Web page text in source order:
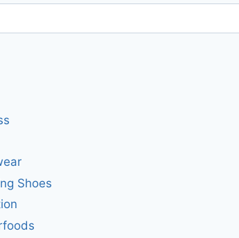
Shoes